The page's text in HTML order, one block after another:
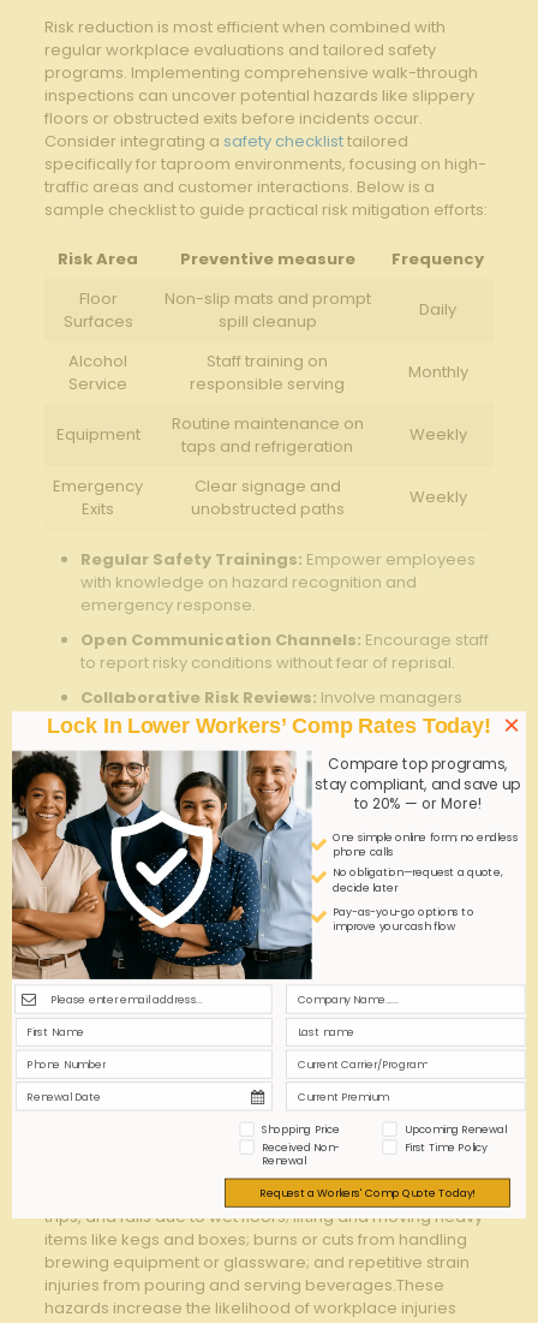
Risk reduction is⁢ most efficient when combined with
regular workplace evaluations and​ tailored safety
programs. Implementing comprehensive walk-through
inspections can uncover potential ⁤hazards like slippery
‌floors ​or obstructed exits before‍ incidents occur.​
Consider integrating‌ a safety checklisttailored
specifically⁤ for‌ taproom environments, focusing on high-
traffic areas and customer⁤ interactions. ​Below‍ is a
‌sample ⁣checklist to guide practical ⁣risk mitigation⁢ efforts:
Risk‍ Area Preventive ⁣measure
Frequency
Floor
Surfaces
Non-slip ‌mats and ​prompt
⁤spill cleanup
Daily
Alcohol⁣
Service
Staff ⁣training ⁢on
responsible serving
Monthly
Equipment
Routine maintenance on
taps and ‌refrigeration
Weekly
Emergency
Exits
Clear signage and
unobstructed⁣ paths
Weekly
Regular Safety Trainings: ‍Empower​ employees‌
with⁣ knowledge on hazard ‍recognition and
emergency response.
Open Communication ​Channels: Encourage ⁣staff
to report risky conditions without‌ fear ⁤of reprisal.
Collaborative Risk Reviews: Involve managers‍
and frontline‌ workers to ⁢identify emerging⁢ risks ​and
Q&A
Q&A: Workers Comp for Brewery Taprooms –
Customer ​& Staff Risks
Q1: What is ‍workers’ compensation ​insurance, and
why ⁤is⁢ it ⁣critically important for brewery taprooms?
A1:Workers’ compensation insurance provides‍
coverage for⁣ medical expenses and lost wages if
employees​ are injured⁢ on‍ the ​job. For brewery
taprooms,where staff engage⁤ in ‍tasks such as handling
heavy ​kegs,operating equipment,and managing
⁣customer service,this insurance ‍is vital to protect ⁣both
‍employees and business ⁢owners from ‌financial and
legal liabilities resulting from workplace injuries.
Q2: What are some common‌ workplace risks for
staff⁣ in brewery taprooms?
Staff in⁢ brewery taprooms face⁣ risks including slips,⁣
trips, and falls due to wet floors; lifting⁤ and moving heavy
items like kegs and boxes; ‌burns ⁤or cuts from handling
brewing equipment or glassware; ​and ⁤repetitive strain‍
injuries ​from ⁣pouring ⁢and serving ​beverages.These⁤
hazards increase ​the likelihood of workplace injuries
Lock In Lower Workers’ Comp Rates Today!
Compare top programs,
stay compliant, and save up
to 20% — or More!
One simple online form; no endless
phone calls
No obligation—request a quote,
decide later
Pay-as-you-go options to
improve your cash flow
×
Shopping Price
Upcoming Renewal
Received Non-
Renewal
First Time Policy
Request a Workers' Comp Quote Today!